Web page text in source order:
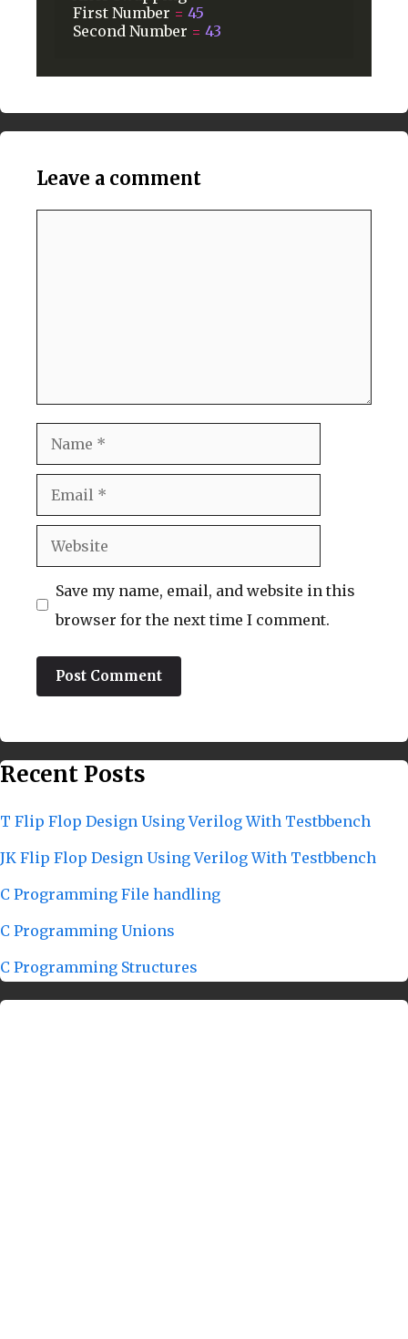
First Number = 45
Second Number = 43
Leave a comment
Name
Email
Website
Save my name, email, and website in this
browser for the next time I comment.
Recent Posts
T Flip Flop Design Using Verilog With Testbbench
JK Flip Flop Design Using Verilog With Testbbench
C Programming File handling
C Programming Unions
C Programming Structures